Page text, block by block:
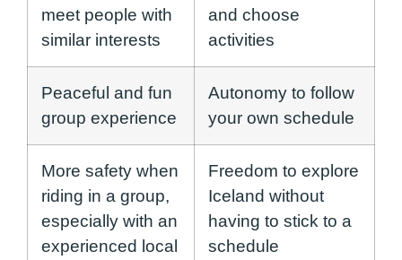
meet people with
similar interests
and choose
activities
Peaceful and fun
group experience
Autonomy to follow
your own schedule
More safety when
riding in a group,
especially with an
experienced local
Freedom to explore
Iceland without
having to stick to a
schedule